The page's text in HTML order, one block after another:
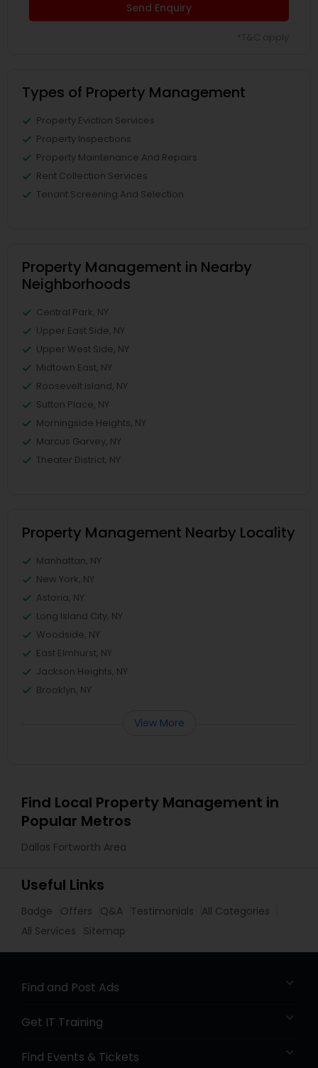
Send Enquiry
Types of Property Management
Property Eviction Services
Property Inspections
Property Maintenance And Repairs
Rent Collection Services
Tenant Screening And Selection
Property Management in Nearby
Neighborhoods
Central Park, NY
Upper East Side, NY
Upper West Side, NY
Midtown East, NY
Roosevelt Island, NY
Sutton Place, NY
Morningside Heights, NY
Marcus Garvey, NY
Theater District, NY
Property Management Nearby Locality
Manhattan, NY
New York, NY
Astoria, NY
Long Island City, NY
Woodside, NY
East Elmhurst, NY
Jackson Heights, NY
Brooklyn, NY
View More
Find Local Property Management in
Popular Metros
Dallas Fortworth Area
Useful Links
Badge Offers Q&A Testimonials
All Categories
All Services
Sitemap
Find and Post Ads
Get IT Training
Find Events & Tickets